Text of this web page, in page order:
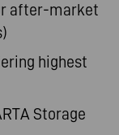
after-market
highest
Storage